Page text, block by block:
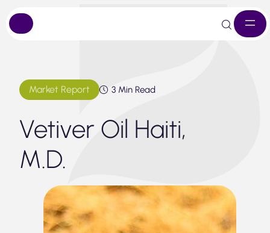
to
content
Market Report 3 Min Read
Vetiver Oil Haiti,
M.D.